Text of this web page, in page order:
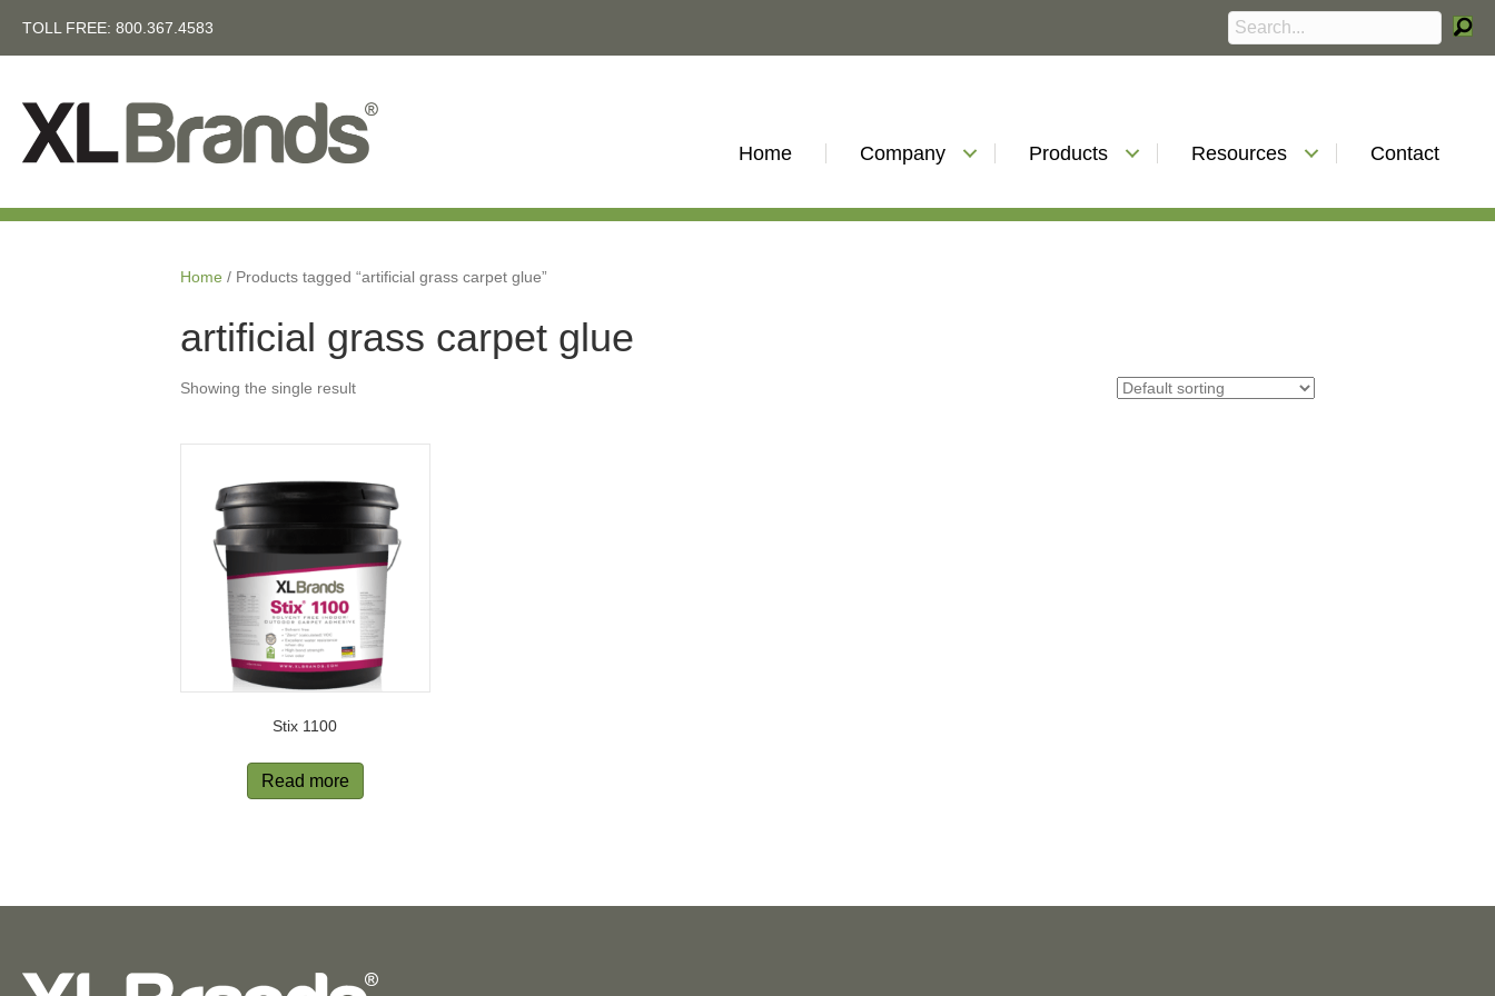
TOLL FREE: 800.367.4583
Home Company Products Resources Contact
Home / Products tagged “artificial grass carpet glue”
artificial grass carpet glue
Showing the single result
Stix 1100
Read more